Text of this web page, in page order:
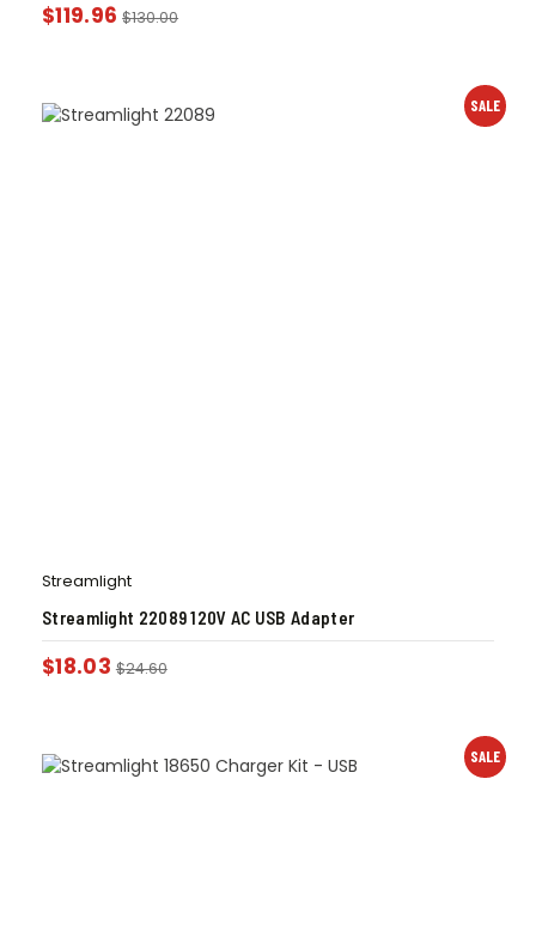
$119.96 $130.00
SALE
Streamlight
Streamlight 22089 120V AC USB Adapter
$18.03 $24.60
SALE